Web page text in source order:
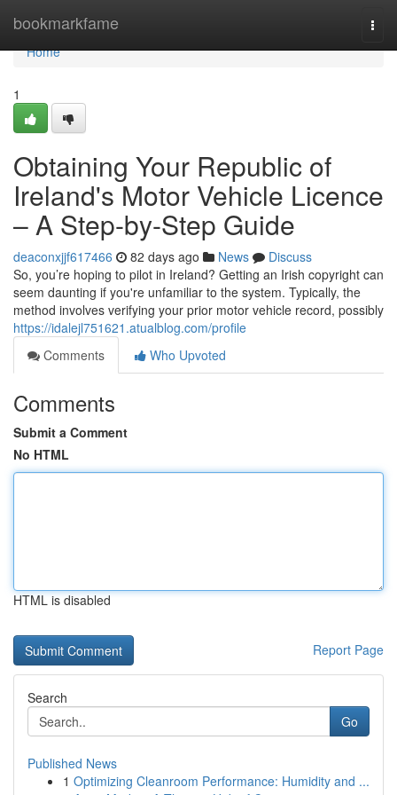
bookmarkfame
Home
Home
1
Obtaining Your Republic of
Ireland's Motor Vehicle Licence
– A Step-by-Step Guide
deaconxjjf617466 82 days ago News
Discuss
So, you’re hoping to pilot in Ireland? Getting an Irish copyright can
seem daunting if you're unfamiliar to the system. Typically, the
method involves verifying your prior motor vehicle record, possibly
https://idalejl751621.atualblog.com/profile
Comments
Who Upvoted
Comments
Submit a Comment
No HTML
HTML is disabled
Report Page
Search
Go
Published News
1 Optimizing Cleanroom Performance: Humidity and ...